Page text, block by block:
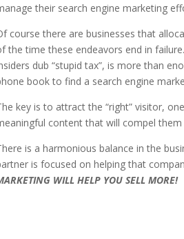
their search engine marketing
course there are businesses that
the time these endeavors end in
dub “stupid tax”, is more than
book to find a search engine
key is to attract the “right” visitor,
content that will compel
is a harmonious balance in the
is focused on helping that
WILL HELP YOU SELL MORE!